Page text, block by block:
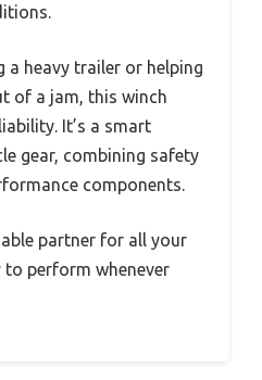
a heavy trailer or helping
of a jam, this winch
It’s a smart
gear, combining safety
components.
partner for all your
to perform whenever